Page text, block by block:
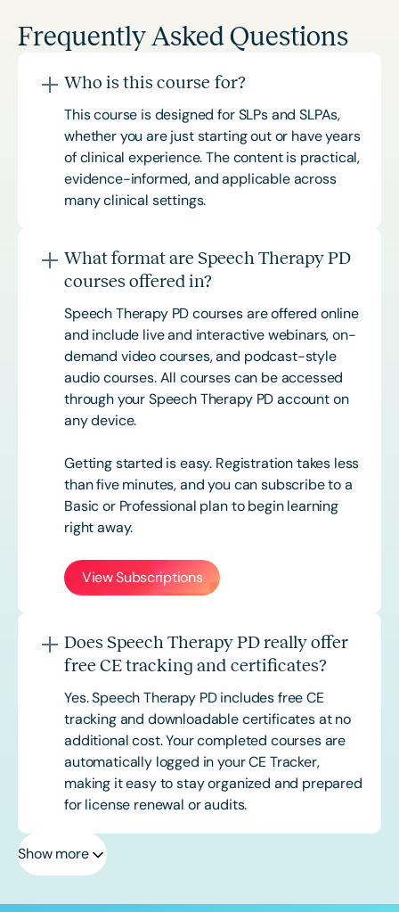
Frequently Asked Questions
Who is this course for?
This course is designed for SLPs and SLPAs,
whether you are just starting out or have years
of clinical experience. The content is practical,
evidence-informed, and applicable across
many clinical settings.
What format are Speech Therapy PD
courses offered in?
Speech Therapy PD courses are offered online
and include live and interactive webinars, on-
demand video courses, and podcast-style
audio courses. All courses can be accessed
through your Speech Therapy PD account on
any device.
Getting started is easy. Registration takes less
than five minutes, and you can subscribe to a
Basic or Professional plan to begin learning
right away.
View Subscriptions
Does Speech Therapy PD really offer
free CE tracking and certificates?
Yes. Speech Therapy PD includes free CE
tracking and downloadable certificates at no
additional cost. Your completed courses are
automatically logged in your CE Tracker,
making it easy to stay organized and prepared
for license renewal or audits.
Show more